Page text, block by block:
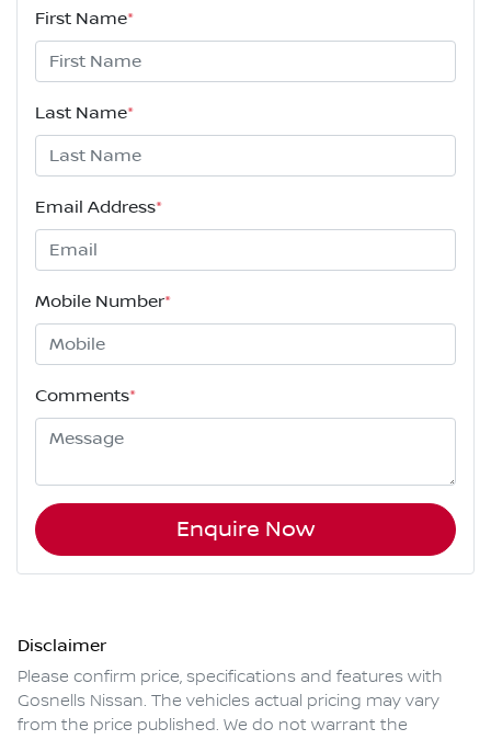
First Name*
Last Name*
Email Address*
Mobile Number*
Comments*
Enquire Now
Disclaimer
Please confirm price, specifications and features with
Gosnells Nissan. The vehicles actual pricing may vary
from the price published. We do not warrant the